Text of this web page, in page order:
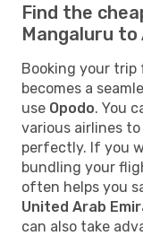
Find the
Mangaluru to
Booking your trip
becomes a
use Opodo. You
various airlines
perfectly. If you
bundling your
often helps you
United Arab
can also take